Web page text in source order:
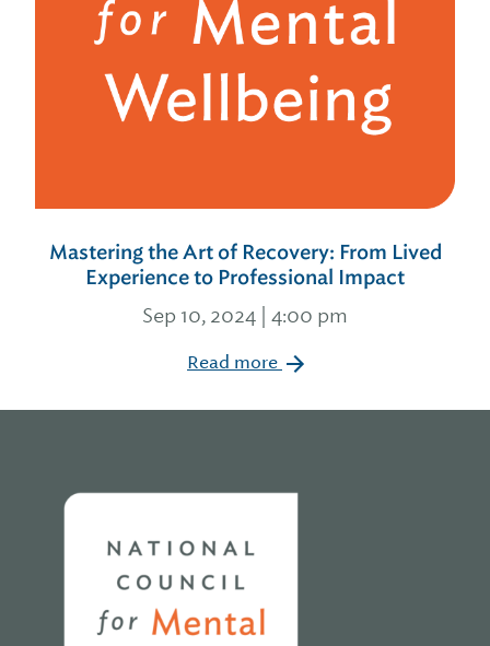
Mastering the Art of Recovery: From Lived
Experience to Professional Impact
Sep 10, 2024 | 4:00 pm
Read more